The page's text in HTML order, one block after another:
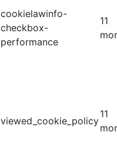
cookielawinfo-
checkbox-
performance
11
viewed_cookie_policy
11